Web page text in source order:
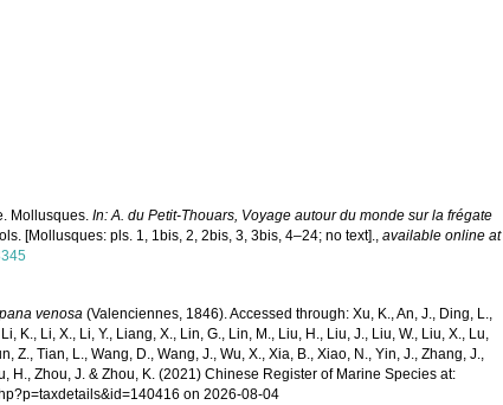
Mollusques.In: A. du Petit-Thouars, Voyage autour du monde sur la frégate
[Mollusques: pls. 1, 1bis, 2, 2bis, 3, 3bis, 4–24; no text].,available online at
venosa (Valenciennes, 1846). Accessed through: Xu, K., An, J., Ding, L.,
K., Li, X., Li, Y., Liang, X., Lin, G., Lin, M., Liu, H., Liu, J., Liu, W., Liu, X., Lu,
Z., Tian, L., Wang, D., Wang, J., Wu, X., Xia, B., Xiao, N., Yin, J., Zhang, J.,
H., Zhou, J. & Zhou, K. (2021) Chinese Register of Marine Species at:
on 2026-08-04